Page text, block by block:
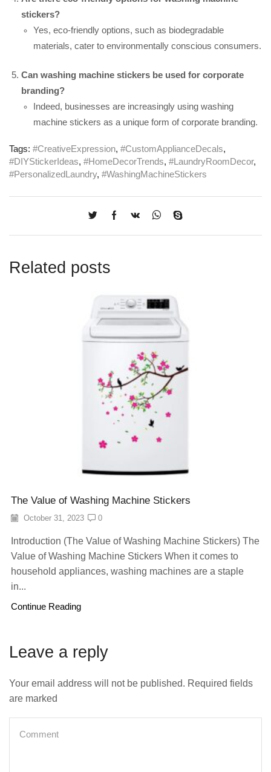
stickers?
Yes, eco-friendly options, such as biodegradable
materials, cater to environmentally conscious consumers.
Can washing machine stickers be used for corporate
branding?
Indeed, businesses are increasingly using washing
machine stickers as a unique form of corporate branding.
Tags: #CreativeExpression, #CustomApplianceDecals,
#DIYStickerIdeas, #HomeDecorTrends, #LaundryRoomDecor,
#PersonalizedLaundry, #WashingMachineStickers
Related posts
The Value of Washing Machine Stickers
October 31, 2023 0
Introduction (The Value of Washing Machine Stickers) The
Value of Washing Machine Stickers When it comes to
household appliances, washing machines are a staple
in...
Continue Reading
Leave a reply
Your email address will not be published. Required fields
are marked